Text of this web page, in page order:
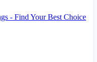
- Find Your Best Choice